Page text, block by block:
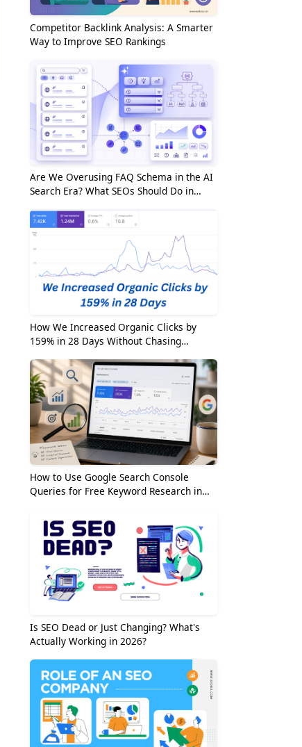
Competitor Backlink Analysis: A Smarter
Way to Improve SEO Rankings
Are We Overusing FAQ Schema in the AI
Search Era? What SEOs Should Do in
How We Increased Organic Clicks by
159% in 28 Days Without Chasing
How to Use Google Search Console
Queries for Free Keyword Research in
Is SEO Dead or Just Changing? What's
Actually Working in 2026?